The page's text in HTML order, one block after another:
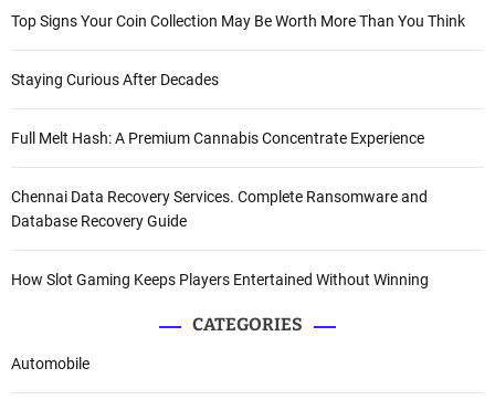
Top Signs Your Coin Collection May Be Worth More Than You Think
Staying Curious After Decades
Full Melt Hash: A Premium Cannabis Concentrate Experience
Chennai Data Recovery Services. Complete Ransomware and
Database Recovery Guide
How Slot Gaming Keeps Players Entertained Without Winning
CATEGORIES
Automobile